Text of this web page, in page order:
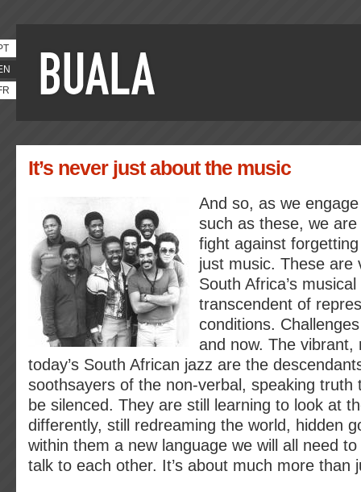
It’s never just about the music
And so, as we
such as these, we
fight against
just music. These are
South Africa’s
transcendent of
conditions.
and now. The vibrant,
today’s South African jazz are the
soothsayers of the non-verbal, speaking truth
be silenced. They are still learning to look at
differently, still redreaming the world, hidden
within them a new language we will all need
talk to each other. It’s about much more than